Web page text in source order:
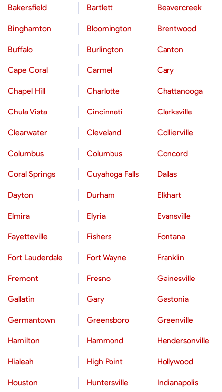
Bakersfield Bartlett Beavercreek
Binghamton Bloomington Brentwood
Buffalo Burlington Canton
Cape Coral Carmel Cary
Chapel Hill Charlotte Chattanooga
Chula Vista Cincinnati Clarksville
Clearwater Cleveland Collierville
Columbus Columbus Concord
Coral Springs Cuyahoga Falls Dallas
Dayton Durham Elkhart
Elmira Elyria Evansville
Fayetteville Fishers Fontana
Fort Lauderdale Fort Wayne Franklin
Fremont Fresno Gainesville
Gallatin Gary Gastonia
Germantown Greensboro Greenville
Hamilton Hammond Hendersonville
Hialeah High Point Hollywood
Houston Huntersville Indianapolis